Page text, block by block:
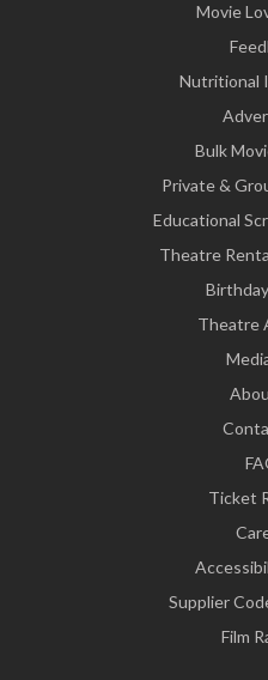
Movie
Nutritional
Bulk
Private &
Educational
Theatre
Theatre
Ticket
Supplier
Film